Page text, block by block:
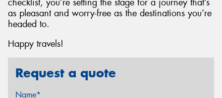
checklist, you’re setting the stage for a journey that’s
as pleasant and worry-free as the destinations you’re
headed to.
Happy travels!
Request a quote
Name*